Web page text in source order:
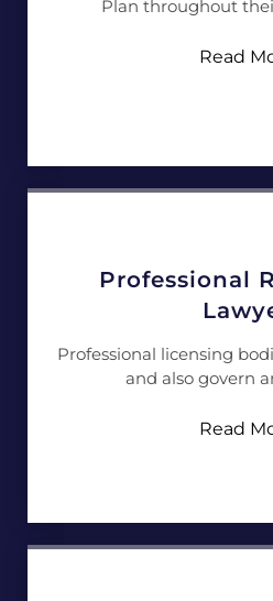
Plan throughout
Read
Professional
Professional licensing
and also govern
Read